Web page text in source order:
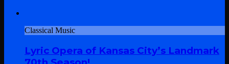
Classical Music
Lyric Opera of Kansas City’s Landmark